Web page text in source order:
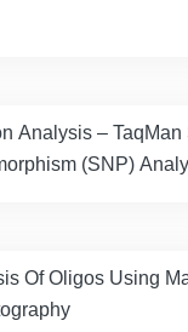
Analysis – TaqMan
(SNP)
Of Oligos Using